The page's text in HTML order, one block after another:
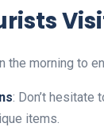
the morning to
: Don’t hesitate
items.